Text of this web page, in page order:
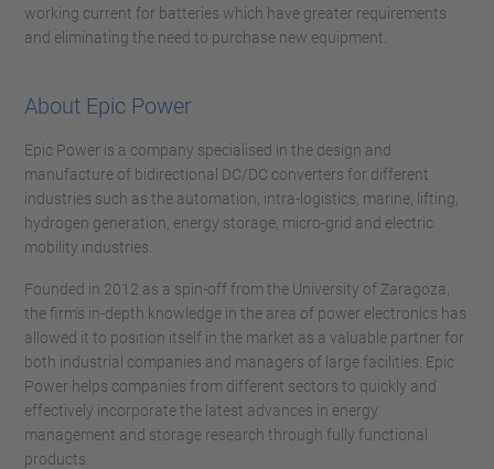
working current for batteries which have greater requirements
and eliminating the need to purchase new equipment.
About Epic Power
Epic Power is a company specialised in the design and
manufacture of bidirectional DC/DC converters for different
industries such as the automation, intra-logistics, marine, lifting,
hydrogen generation, energy storage, micro-grid and electric
mobility industries.
Founded in 2012 as a spin-off from the University of Zaragoza,
the firm's in-depth knowledge in the area of power electronics has
allowed it to position itself in the market as a valuable partner for
both industrial companies and managers of large facilities. Epic
Power helps companies from different sectors to quickly and
effectively incorporate the latest advances in energy
management and storage research through fully functional
products.